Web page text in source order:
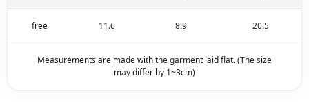
free 11.6 8.9 20.5
Measurements are made with the garment laid flat. (The size
may differ by 1~3cm)